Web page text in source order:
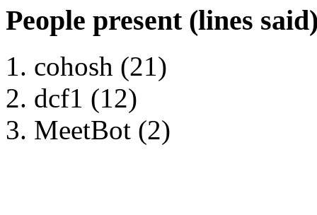
People present (lines
cohosh (21)
dcf1 (12)
MeetBot (2)